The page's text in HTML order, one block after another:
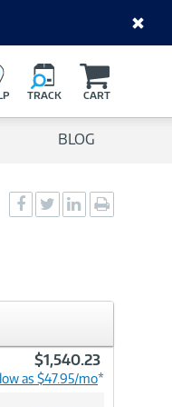
TRACK CART
BLOG
Social
Sharing
Social
Sharing
Social
Sharingpage
$1,540.23
as $47.95/mo*